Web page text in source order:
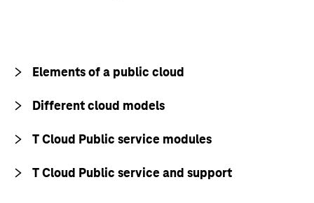
Elements of a public cloud
Different cloud models
T Cloud Public service modules
T Cloud Public service and support